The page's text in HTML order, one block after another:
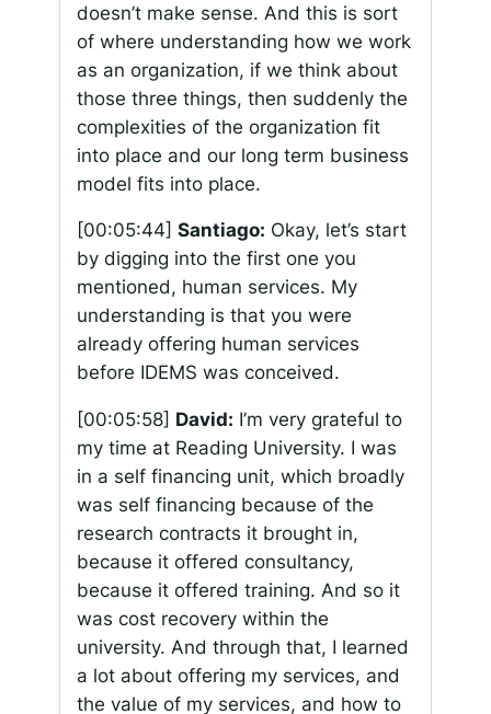
doesn’t make sense. And this is sort
of where understanding how we work
as an organization, if we think about
those three things, then suddenly the
complexities of the organization fit
into place and our long term business
model fits into place.
[00:05:44] Santiago: Okay, let’s start
by digging into the first one you
mentioned, human services. My
understanding is that you were
already offering human services
before IDEMS was conceived.
[00:05:58] David: I’m very grateful to
my time at Reading University. I was
in a self financing unit, which broadly
was self financing because of the
research contracts it brought in,
because it offered consultancy,
because it offered training. And so it
was cost recovery within the
university. And through that, I learned
a lot about offering my services, and
the value of my services, and how to